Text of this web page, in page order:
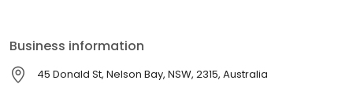
Business information
45 Donald St, Nelson Bay, NSW, 2315, Australia